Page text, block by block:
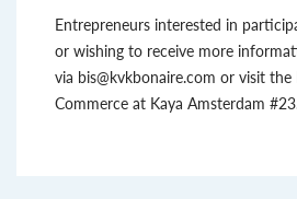
Entrepreneurs interested in
or wishing to receive more
via bis@kvkbonaire.com or visit
Commerce at Kaya Amsterdam